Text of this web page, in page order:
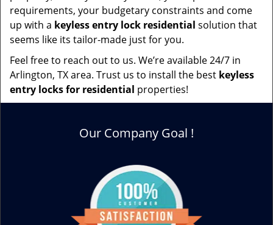
requirements, your budgetary constraints and come
up with a keyless entry lock residential solution that
seems like its tailor-made just for you.
Feel free to reach out to us. We’re available 24/7 in
Arlington, TX area. Trust us to install the best keyless
entry locks for residential properties!
Our Company Goal !